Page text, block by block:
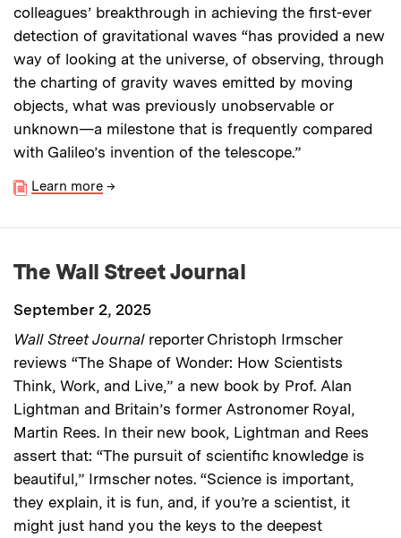
colleagues’ breakthrough in achieving the first-ever
detection of gravitational waves “has provided a new
way of looking at the universe, of observing, through
the charting of gravity waves emitted by moving
objects, what was previously unobservable or
unknown—a milestone that is frequently compared
with Galileo’s invention of the telescope.”
Learn more →
The Wall Street Journal
September 2, 2025
Wall Street Journalreporter Christoph Irmscher
reviews “The Shape of Wonder: How Scientists
Think, Work, and Live,” a new book by Prof. Alan
Lightman and Britain’s former Astronomer Royal,
Martin Rees. In their new book, Lightman and Rees
assert that: “The pursuit of scientific knowledge is
beautiful,” Irmscher notes. “Science is important,
they explain, it is fun, and, if you’re a scientist, it
might just hand you the keys to the deepest